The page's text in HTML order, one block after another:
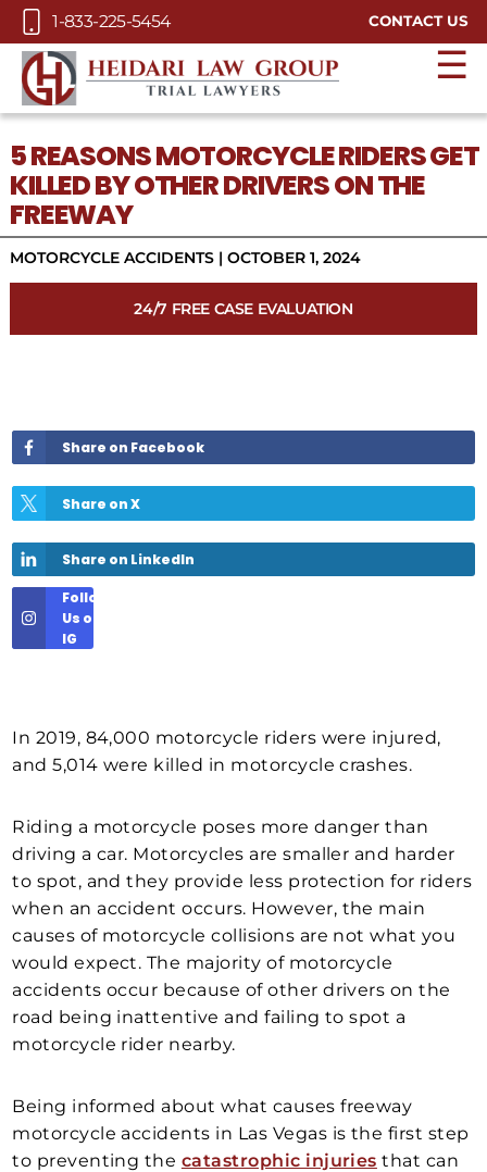
Skip to Main Content
1-833-225-5454 CONTACT US
☰
5 REASONS MOTORCYCLE RIDERS GET
KILLED BY OTHER DRIVERS ON THE
FREEWAY
MOTORCYCLE ACCIDENTS| OCTOBER 1, 2024
24/7 FREE CASE EVALUATION
Share on Facebook
Share on X
Share on LinkedIn
Follow
Us on
IG
In 2019, 84,000 motorcycle riders were injured,
and 5,014 were killed in motorcycle crashes.
Riding a motorcycle poses more danger than
driving a car. Motorcycles are smaller and harder
to spot, and they provide less protection for riders
when an accident occurs. However, the main
causes of motorcycle collisions are not what you
would expect. The majority of motorcycle
accidents occur because of other drivers on the
road being inattentive and failing to spot a
motorcycle rider nearby.
Being informed about what causes freeway
motorcycle accidents in Las Vegas is the first step
to preventing the catastrophic injuries that can